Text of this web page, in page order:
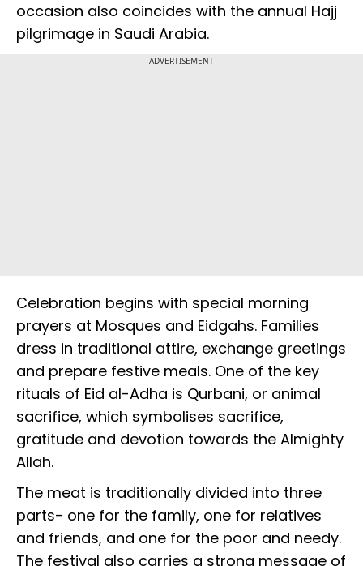
occasion also coincides with the annual Hajj
pilgrimage in Saudi Arabia.
ADVERTISEMENT
Celebration begins with special morning
prayers at Mosques and Eidgahs. Families
dress in traditional attire, exchange greetings
and prepare festive meals. One of the key
rituals of Eid al-Adha is Qurbani, or animal
sacrifice, which symbolises sacrifice,
gratitude and devotion towards the Almighty
Allah.
The meat is traditionally divided into three
parts- one for the family, one for relatives
and friends, and one for the poor and needy.
The festival also carries a strong message of